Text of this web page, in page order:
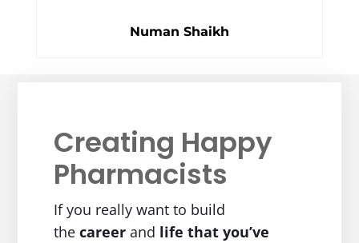
Numan Shaikh
Creating Happy
Pharmacists
If you really want to build
thecareer and life that you’ve